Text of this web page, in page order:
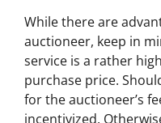
While there are
auctioneer, keep in
service is a rather
purchase price.
for the auctioneer’s
incentivized.